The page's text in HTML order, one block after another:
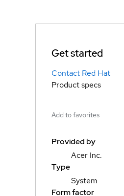
Get started
Contact Red Hat
Product specs
Add to favorites
Provided by
Acer Inc.
Type
System
Form factor